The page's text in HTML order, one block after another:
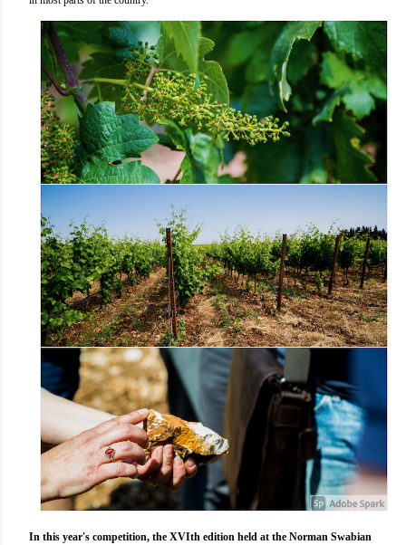
In this year's competition, the XVIth edition held at the Norman Swabian